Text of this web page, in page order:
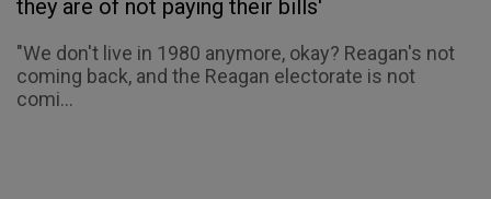
they are of not paying their bills'
"We don't live in 1980 anymore, okay? Reagan's not
coming back, and the Reagan electorate is not
comi...